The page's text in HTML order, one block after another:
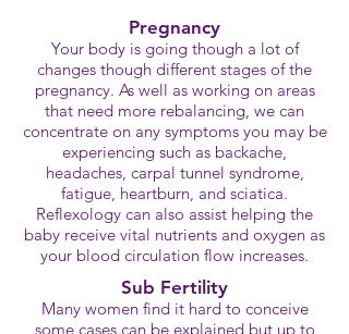
Pregnancy
Your body is going though a lot of
changes though different stages of the
pregnancy. As well as working on areas
that need more rebalancing, we can
concentrate on any symptoms you may be
experiencing such as backache,
headaches, carpal tunnel syndrome,
fatigue, heartburn, and sciatica.
Reflexology can also assist helping the
baby receive vital nutrients and oxygen as
your blood circulation flow increases.
Sub Fertility
Many women find it hard to conceive
some cases can be explained but up to